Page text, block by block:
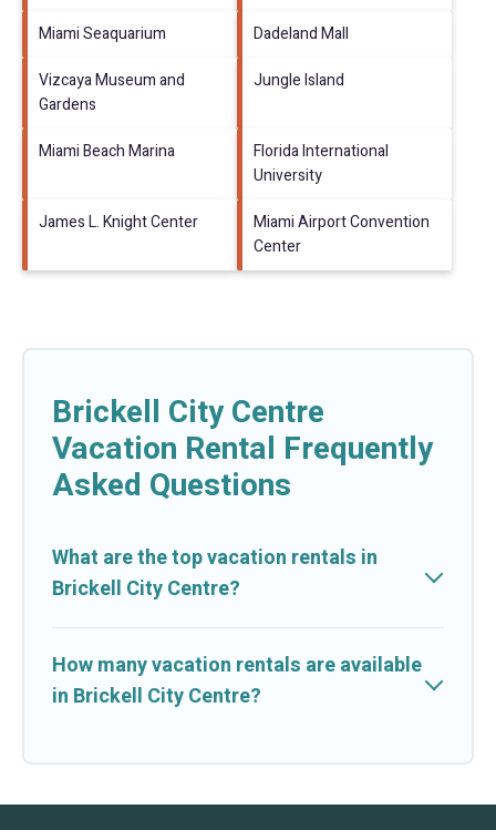
Miami Seaquarium
Dadeland Mall
Vizcaya Museum and
Gardens
Jungle Island
Miami Beach Marina
Florida International
University
James L. Knight Center
Miami Airport Convention
Center
Brickell City Centre
Vacation Rental Frequently
Asked Questions
What are the top vacation rentals in
Brickell City Centre?
How many vacation rentals are available
in Brickell City Centre?